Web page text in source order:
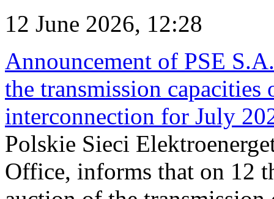
12 June 2026, 12:28
Announcement of PSE
the transmission
interconnection for July
Polskie Sieci
Office, informs that on 12